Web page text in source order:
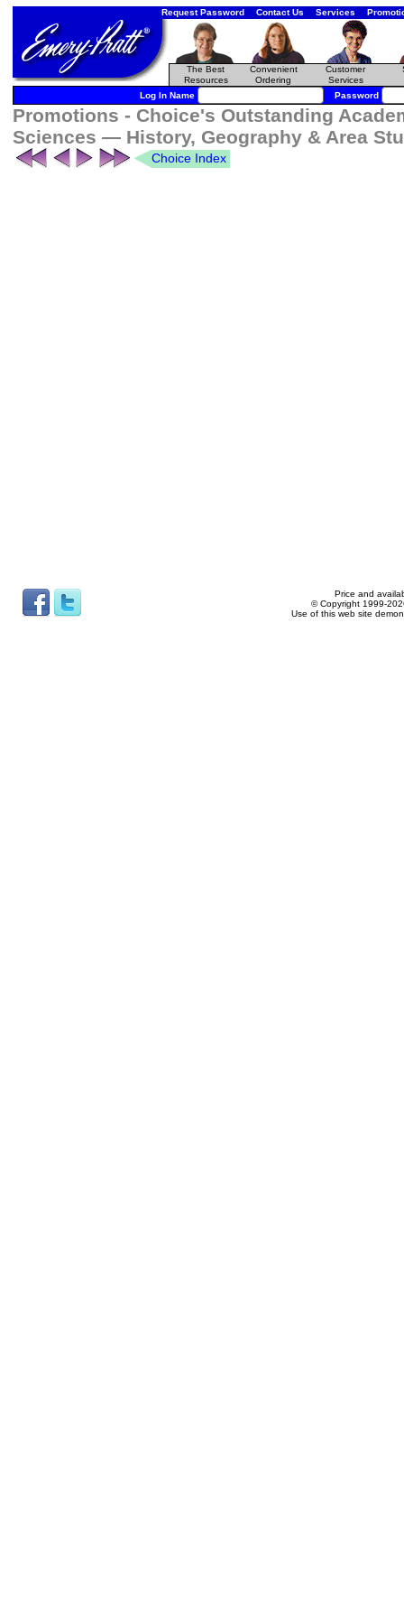
Request Password Contact Us Services
The Best
Resources
Convenient
Ordering
Customer
Services
Log In Name Password
Promotions - Choice's Outstanding
Sciences — History, Geography & Area
Choice Index
Price and
© Copyright 1999-
Use of this web site